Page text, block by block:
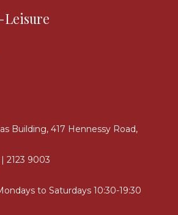
Leisure
Building, 417 Hennessy Road,
2123 9003
to Saturdays 10:30-19:30